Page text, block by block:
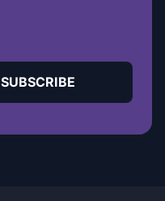
SUBSCRIBE